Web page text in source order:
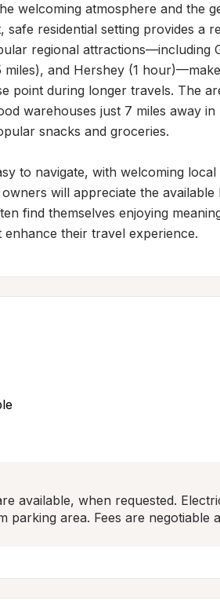
welcoming atmosphere and the
safe residential setting provides a
regional attractions—including
miles), and Hershey (1
point during longer travels. The
warehouses just 7 miles away
snacks and groceries.
to navigate, with welcoming
will appreciate the
find themselves enjoying
their travel experience.
available, when requested.
parking area. Fees are negotiable